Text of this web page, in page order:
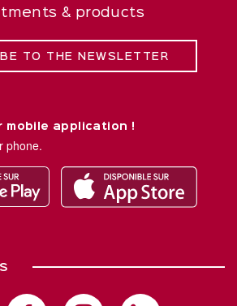
& products
TO THE NEWSLETTER
mobile application !
phone.